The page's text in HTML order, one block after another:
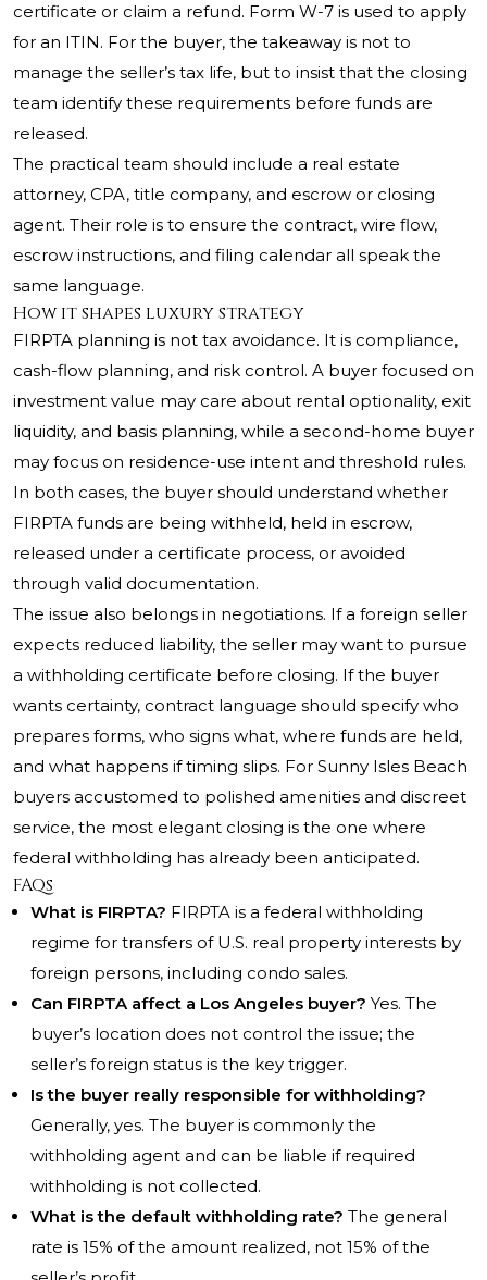
certificate or claim a refund. Form W-7 is used to apply
for an ITIN. For the buyer, the takeaway is not to
manage the seller’s tax life, but to insist that the closing
team identify these requirements before funds are
released.
The practical team should include a real estate
attorney, CPA, title company, and escrow or closing
agent. Their role is to ensure the contract, wire flow,
escrow instructions, and filing calendar all speak the
same language.
How it shapes luxury strategy
FIRPTA planning is not tax avoidance. It is compliance,
cash-flow planning, and risk control. A buyer focused on
investment value may care about rental optionality, exit
liquidity, and basis planning, while a second-home buyer
may focus on residence-use intent and threshold rules.
In both cases, the buyer should understand whether
FIRPTA funds are being withheld, held in escrow,
released under a certificate process, or avoided
through valid documentation.
The issue also belongs in negotiations. If a foreign seller
expects reduced liability, the seller may want to pursue
a withholding certificate before closing. If the buyer
wants certainty, contract language should specify who
prepares forms, who signs what, where funds are held,
and what happens if timing slips. For Sunny Isles Beach
buyers accustomed to polished amenities and discreet
service, the most elegant closing is the one where
federal withholding has already been anticipated.
FAQs
What is FIRPTA? FIRPTA is a federal withholding
regime for transfers of U.S. real property interests by
foreign persons, including condo sales.
Can FIRPTA affect a Los Angeles buyer? Yes. The
buyer’s location does not control the issue; the
seller’s foreign status is the key trigger.
Is the buyer really responsible for withholding?
Generally, yes. The buyer is commonly the
withholding agent and can be liable if required
withholding is not collected.
What is the default withholding rate? The general
rate is 15% of the amount realized, not 15% of the